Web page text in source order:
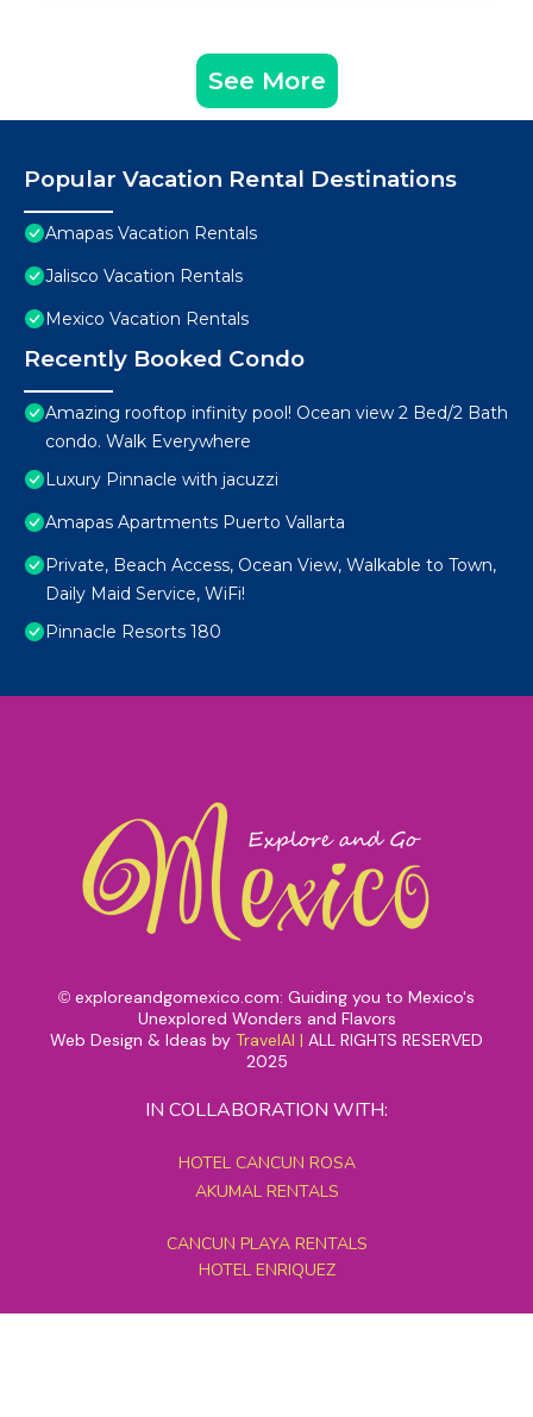
See More
Popular Vacation Rental Destinations
Amapas Vacation Rentals
Jalisco Vacation Rentals
Mexico Vacation Rentals
Recently Booked Condo
Amazing rooftop infinity pool! Ocean view 2 Bed/2 Bath
condo. Walk Everywhere
Luxury Pinnacle with jacuzzi
Amapas Apartments Puerto Vallarta
Private, Beach Access, Ocean View, Walkable to Town,
Daily Maid Service, WiFi!
Pinnacle Resorts 180
© exploreandgomexico.com: Guiding you to Mexico's
Unexplored Wonders and Flavors
Web Design & Ideas by TravelAI | ALL RIGHTS RESERVED
2025
IN COLLABORATION WITH:
HOTEL CANCUN ROSA
AKUMAL RENTALS
CANCUN PLAYA RENTALS
HOTEL ENRIQUEZ
MEXICO GRAND TOURS